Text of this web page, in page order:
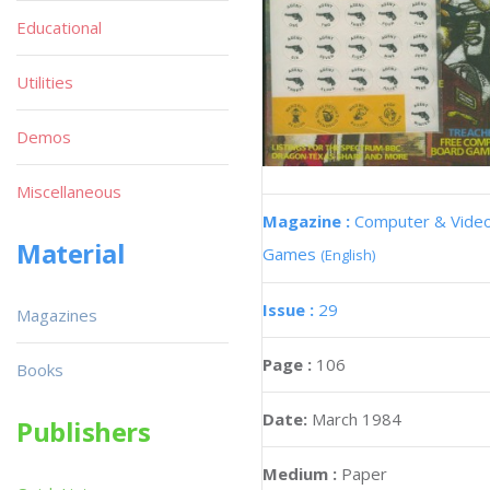
Magazine : Computer &
Games (English)
Issue : 29
Page : 106
Date: March 1984
Medium : Paper
Educational
Utilities
Demos
Miscellaneous
Material
Magazines
Books
Publishers